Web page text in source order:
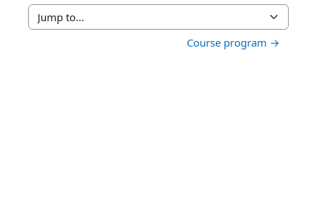
Jump to...
Course program →